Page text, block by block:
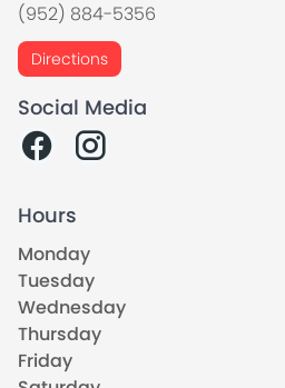
(952) 884-5356
Directions
Social Media
Hours
Monday
Tuesday
Wednesday
Thursday
Friday